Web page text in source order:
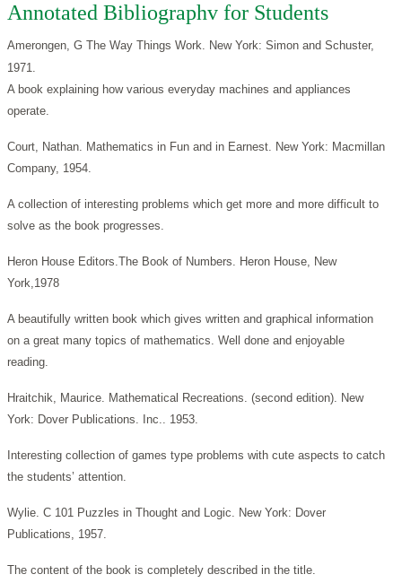
Annotated Bibliographv for Students
Amerongen, G The Way Things Work. New York: Simon and Schuster,
1971.
A book explaining how various everyday machines and appliances
operate.
Court, Nathan. Mathematics in Fun and in Earnest. New York: Macmillan
Company, 1954.
A collection of interesting problems which get more and more difficult to
solve as the book progresses.
Heron House Editors.The Book of Numbers. Heron House, New
York,1978
A beautifully written book which gives written and graphical information
on a great many topics of mathematics. Well done and enjoyable
reading.
Hraitchik, Maurice. Mathematical Recreations. (second edition). New
York: Dover Publications. Inc.. 1953.
Interesting collection of games type problems with cute aspects to catch
the students’ attention.
Wylie. C 101 Puzzles in Thought and Logic. New York: Dover
Publications, 1957.
The content of the book is completely described in the title.